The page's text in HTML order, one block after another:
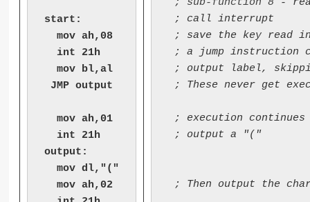
start:
  mov ah,08
  int 21h
  mov bl,al
JMP output
  mov ah,01
  int 21h
output:
  mov dl,"("
  mov ah,02
; sub-function 8 -
; call interrupt
; save the key read
; a jump instruction
; output label,
; These never get
; execution continues
; output a "("
; Then output the